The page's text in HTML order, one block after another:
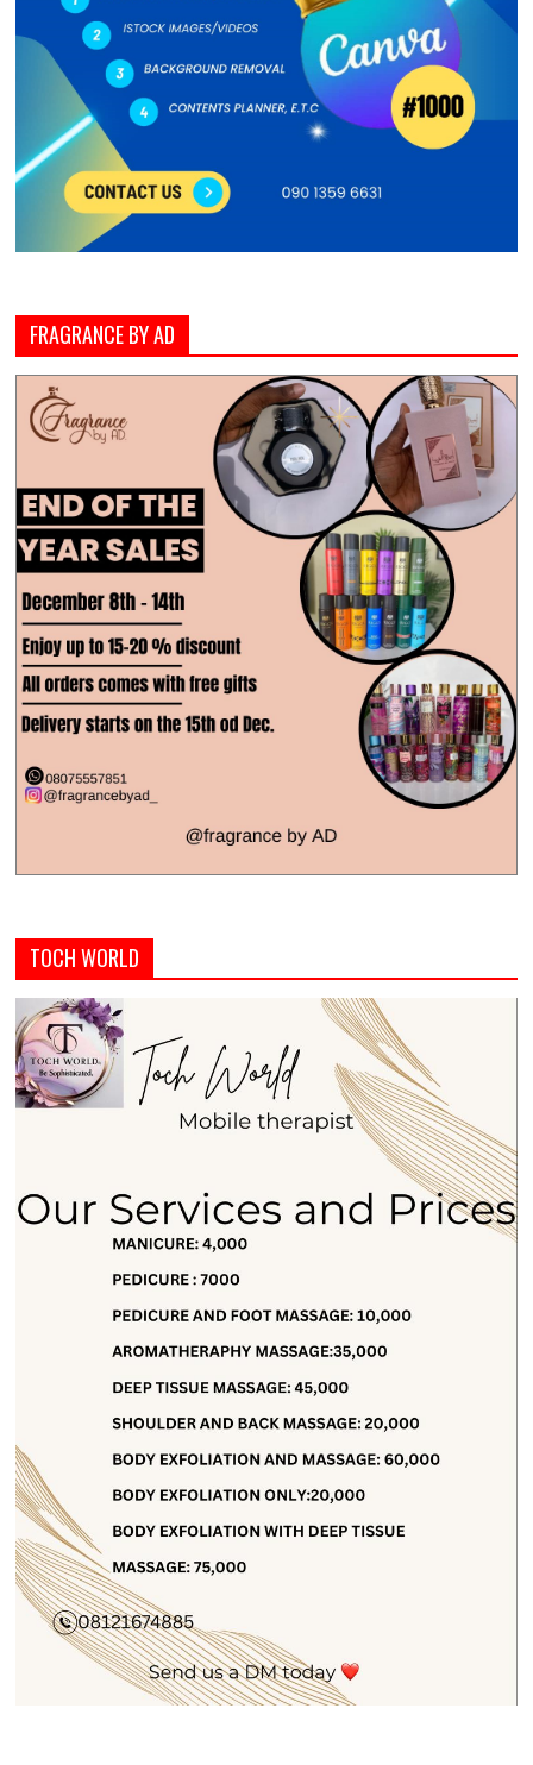
FRAGRANCE BY AD
TOCH WORLD